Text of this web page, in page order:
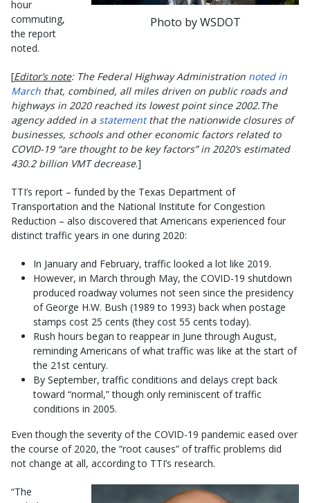
Photo by WSDOT
hour
commuting,
the report
noted.
[Editor’s note: The Federal Highway Administration noted in
March that, combined, all miles driven on public roads and
highways in 2020 reached its lowest point since 2002.The
agency added in a statementthat the nationwide closures of
businesses, schools and other economic factors related to
COVID-19 “are thought to be key factors” in 2020’s estimated
430.2 billion VMT decrease.]
TTI’s report – funded by the Texas Department of
Transportation and the National Institute for Congestion
Reduction – also discovered that Americans experienced four
distinct traffic years in one during 2020:
In January and February, traffic looked a lot like 2019.
However, in March through May, the COVID-19 shutdown
produced roadway volumes not seen since the presidency
of George H.W. Bush (1989 to 1993) back when postage
stamps cost 25 cents (they cost 55 cents today).
Rush hours began to reappear in June through August,
reminding Americans of what traffic was like at the start of
the 21st century.
By September, traffic conditions and delays crept back
toward “normal,” though only reminiscent of traffic
conditions in 2005.
Even though the severity of the COVID-19 pandemic eased over
the course of 2020, the “root causes” of traffic problems did
not change at all, according to TTI’s research.
“The